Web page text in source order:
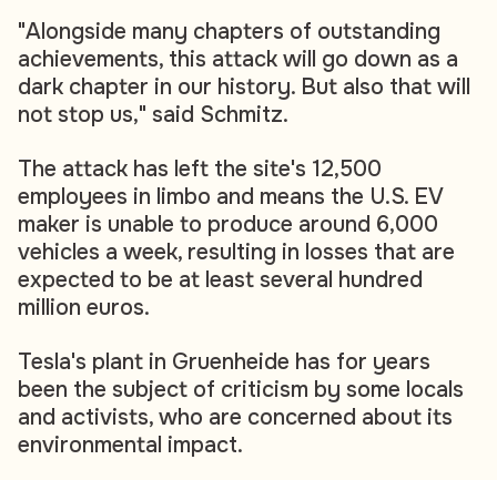
"Alongside many chapters of outstanding
achievements, this attack will go down as a
dark chapter in our history. But also that will
not stop us," said Schmitz.
The attack has left the site's 12,500
employees in limbo and means the U.S. EV
maker is unable to produce around 6,000
vehicles a week, resulting in losses that are
expected to be at least several hundred
million euros.
Tesla's plant in Gruenheide has for years
been the subject of criticism by some locals
and activists, who are concerned about its
environmental impact.